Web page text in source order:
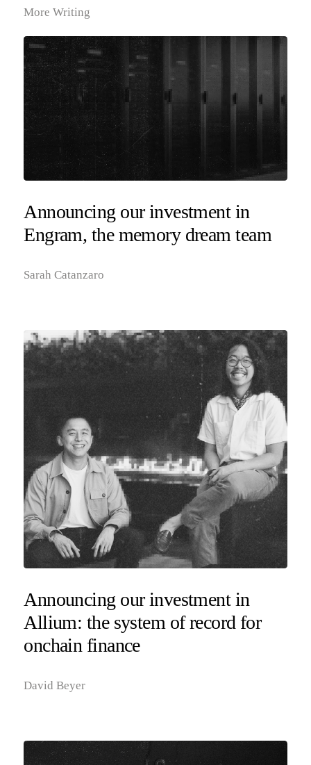
More Writing
Announcing our investment in
Engram, the memory dream team
Sarah Catanzaro
Announcing our investment in
Allium: the system of record for
onchain finance
David Beyer